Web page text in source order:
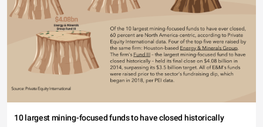
10 largest mining-focused funds to have closed historically